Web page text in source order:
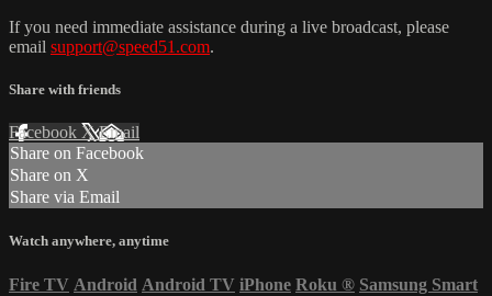
If you need immediate assistance during a live broadcast, please
email support@speed51.com.
Share with friends
Facebook XEmail
Share on Facebook
Share on X
Share via Email
Watch anywhere, anytime
Fire TV Android Android TV iPhone Roku ® Samsung Smart